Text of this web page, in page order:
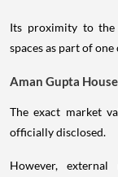
Its proximity to the
spaces as part of
Aman Gupta
The exact market
officially disclosed.
However,